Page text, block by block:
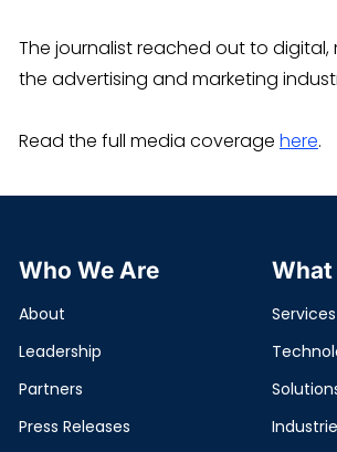
The journalist reached out to
the advertising and marketing
Read the full media coverage here.
Who We Are
About
Leadership
Partners
Press Releases
What
Services